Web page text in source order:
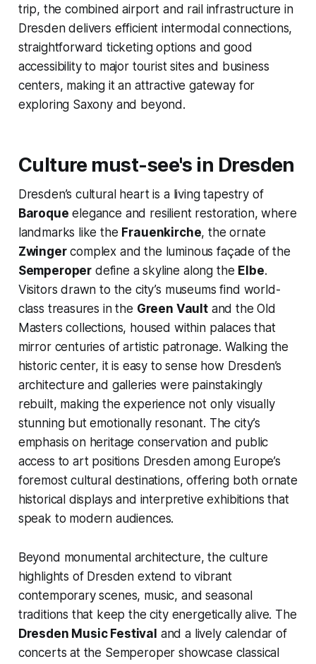
trip, the combined airport and rail infrastructure in
Dresden delivers efficient intermodal connections,
straightforward ticketing options and good
accessibility to major tourist sites and business
centers, making it an attractive gateway for
exploring Saxony and beyond.
Culture must-see's in Dresden
Dresden’s cultural heart is a living tapestry of
Baroque elegance and resilient restoration, where
landmarks like the Frauenkirche, the ornate
Zwingercomplex and the luminous façade of the
Semperoper define a skyline along the Elbe.
Visitors drawn to the city’s museums find world-
class treasures in the Green Vaultand the Old
Masters collections, housed within palaces that
mirror centuries of artistic patronage. Walking the
historic center, it is easy to sense how Dresden’s
architecture and galleries were painstakingly
rebuilt, making the experience not only visually
stunning but emotionally resonant. The city’s
emphasis on heritage conservation and public
access to art positions Dresden among Europe’s
foremost cultural destinations, offering both ornate
historical displays and interpretive exhibitions that
speak to modern audiences.
Beyond monumental architecture, the culture
highlights of Dresden extend to vibrant
contemporary scenes, music, and seasonal
traditions that keep the city energetically alive. The
Dresden Music Festival and a lively calendar of
concerts at the Semperoper showcase classical